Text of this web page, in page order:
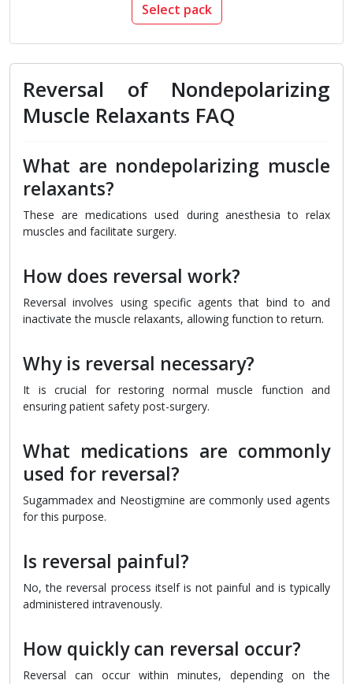
Select pack
Reversal of Nondepolarizing
Muscle Relaxants FAQ
What are nondepolarizing muscle
relaxants?
These are medications used during anesthesia to relax
muscles and facilitate surgery.
How does reversal work?
Reversal involves using specific agents that bind to and
inactivate the muscle relaxants, allowing function to return.
Why is reversal necessary?
It is crucial for restoring normal muscle function and
ensuring patient safety post-surgery.
What medications are commonly
used for reversal?
Sugammadex and Neostigmine are commonly used agents
for this purpose.
Is reversal painful?
No, the reversal process itself is not painful and is typically
administered intravenously.
How quickly can reversal occur?
Reversal can occur within minutes, depending on the